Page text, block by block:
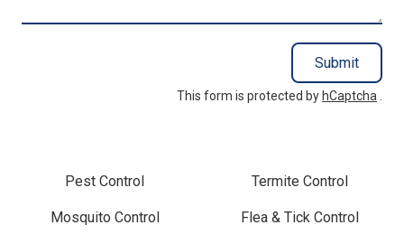
Submit
This form is protected by hCaptcha .
Pest Control Termite Control
Mosquito Control Flea & Tick Control